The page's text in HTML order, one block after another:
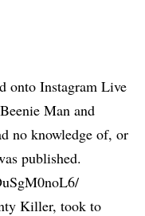
onto Instagram Live
Man and
no knowledge of, or
published.
Killer, took to